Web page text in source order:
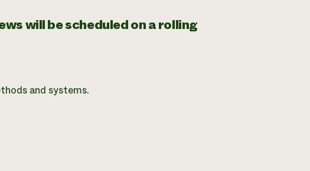
will be scheduled on a rolling
and systems.